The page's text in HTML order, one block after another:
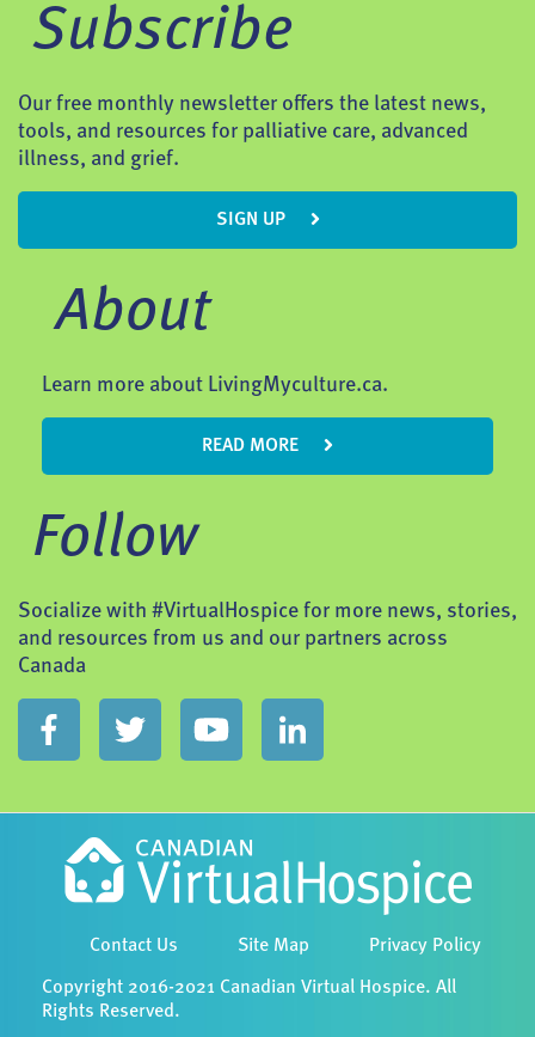
Subscribe
Our free monthly newsletter offers the latest news,
tools, and resources for palliative care, advanced
illness, and grief.
SIGN UP
About
Learn more about LivingMyculture.ca.
READ MORE
Follow
Socialize with #VirtualHospice for more news, stories,
and resources from us and our partners across
Canada
Contact Us Site Map Privacy Policy
Copyright 2016-2021 Canadian Virtual Hospice. All
Rights Reserved.